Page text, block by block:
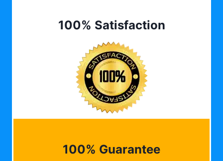
100% Satisfaction
100% Guarantee